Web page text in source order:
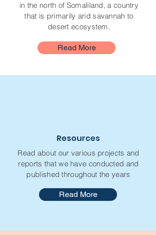
in the north of Somaliland, a country
that is primarily arid savannah to
desert ecosystem.
Read More
Resources
Read about our various projects and
reports that we have conducted and
published throughout the years
Read More